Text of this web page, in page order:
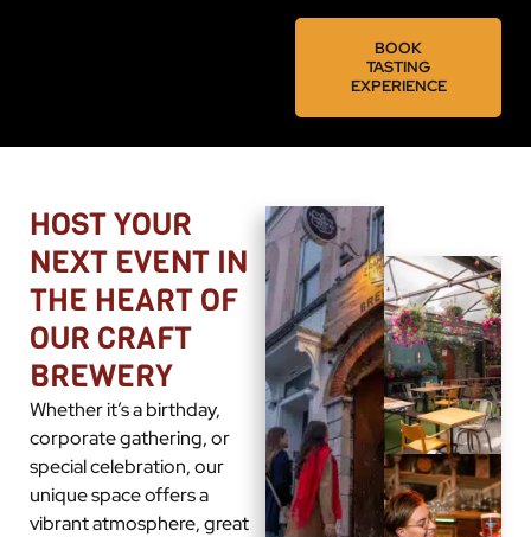
BOOK
TASTING
EXPERIENCE
HOST YOUR
NEXT EVENT IN
THE HEART OF
OUR CRAFT
BREWERY
Whether it’s a birthday,
corporate gathering, or
special celebration, our
unique space offers a
vibrant atmosphere, great